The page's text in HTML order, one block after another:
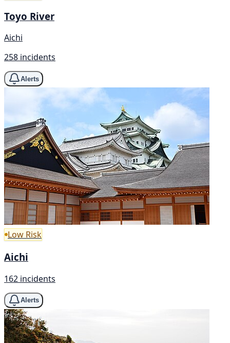
Toyo River
Aichi
258 incidents
Alerts
Low Risk
Aichi
162 incidents
Alerts